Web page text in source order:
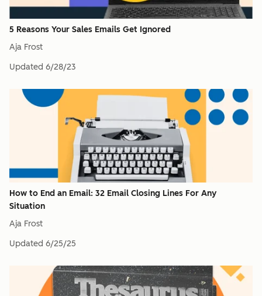
5 Reasons Your Sales Emails Get Ignored
Aja Frost
Updated 6/28/23
How to End an Email: 32 Email Closing Lines For Any
Situation
Aja Frost
Updated 6/25/25